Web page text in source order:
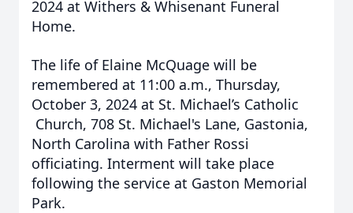
2024 at Withers & Whisenant Funeral
Home.
The life of Elaine McQuage will be
remembered at 11:00 a.m., Thursday,
October 3, 2024 at St. Michael’s Catholic
Church, 708 St. Michael's Lane, Gastonia,
North Carolina with Father Rossi
officiating. Interment will take place
following the service at Gaston Memorial
Park.